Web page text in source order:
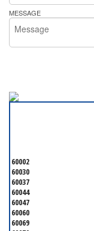
MESSAGE
60002
60030
60037
60044
60047
60060
60069